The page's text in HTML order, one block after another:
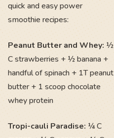
quick and easy power
smoothie recipes:
Peanut Butter and Whey: ½
C strawberries + ½ banana +
handful of spinach + 1T peanut
butter + 1 scoop chocolate
whey protein
Tropi-cauli Paradise: ¼ C